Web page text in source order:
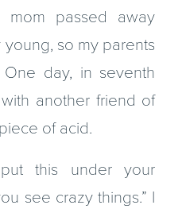
mom passed away
so my parents
day, in seventh
another friend of
of acid.
this under your
see crazy things.” I